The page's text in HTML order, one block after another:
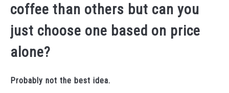
coffee than others but can you
just choose one based on price
alone?
Probably not the best idea.